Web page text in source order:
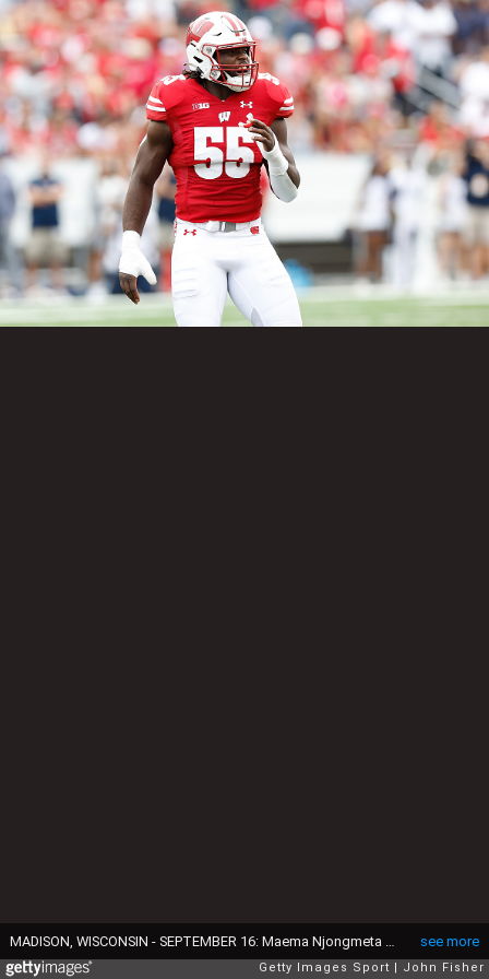
see more
Getty Images Sport John Fisher